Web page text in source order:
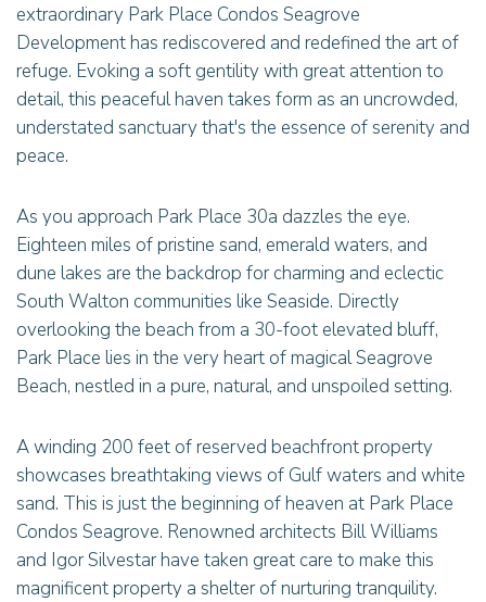
extraordinary Park Place Condos Seagrove
Development has rediscovered and redefined the art of
refuge. Evoking a soft gentility with great attention to
detail, this peaceful haven takes form as an uncrowded,
understated sanctuary that's the essence of serenity and
peace.
As you approach Park Place 30a dazzles the eye.
Eighteen miles of pristine sand, emerald waters, and
dune lakes are the backdrop for charming and eclectic
South Walton communities like Seaside. Directly
overlooking the beach from a 30-foot elevated bluff,
Park Place lies in the very heart of magical Seagrove
Beach, nestled in a pure, natural, and unspoiled setting.
A winding 200 feet of reserved beachfront property
showcases breathtaking views of Gulf waters and white
sand. This is just the beginning of heaven at Park Place
Condos Seagrove. Renowned architects Bill Williams
and Igor Silvestar have taken great care to make this
magnificent property a shelter of nurturing tranquility.